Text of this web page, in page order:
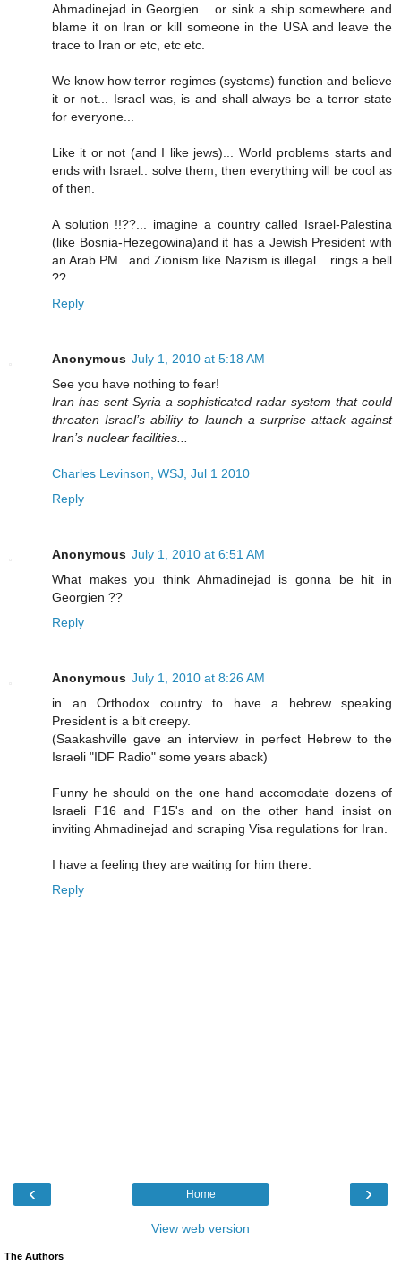
Ahmadinejad in Georgien... or sink a ship somewhere and
blame it on Iran or kill someone in the USA and leave the
trace to Iran or etc, etc etc.
We know how terror regimes (systems) function and believe
it or not... Israel was, is and shall always be a terror state
for everyone...
Like it or not (and I like jews)... World problems starts and
ends with Israel.. solve them, then everything will be cool as
of then.
A solution !!??... imagine a country called Israel-Palestina
(like Bosnia-Hezegowina)and it has a Jewish President with
an Arab PM...and Zionism like Nazism is illegal....rings a bell
??
Reply
Anonymous July 1, 2010 at 5:18 AM
See you have nothing to fear!
Iran has sent Syria a sophisticated radar system that could
threaten Israel’s ability to launch a surprise attack against
Iran’s nuclear facilities...
Charles Levinson, WSJ, Jul 1 2010
Reply
Anonymous July 1, 2010 at 6:51 AM
What makes you think Ahmadinejad is gonna be hit in
Georgien ??
Reply
Anonymous July 1, 2010 at 8:26 AM
in an Orthodox country to have a hebrew speaking
President is a bit creepy.
(Saakashville gave an interview in perfect Hebrew to the
Israeli "IDF Radio" some years aback)
Funny he should on the one hand accomodate dozens of
Israeli F16 and F15's and on the other hand insist on
inviting Ahmadinejad and scraping Visa regulations for Iran.
I have a feeling they are waiting for him there.
Reply
‹ ›
Home
View web version
The Authors